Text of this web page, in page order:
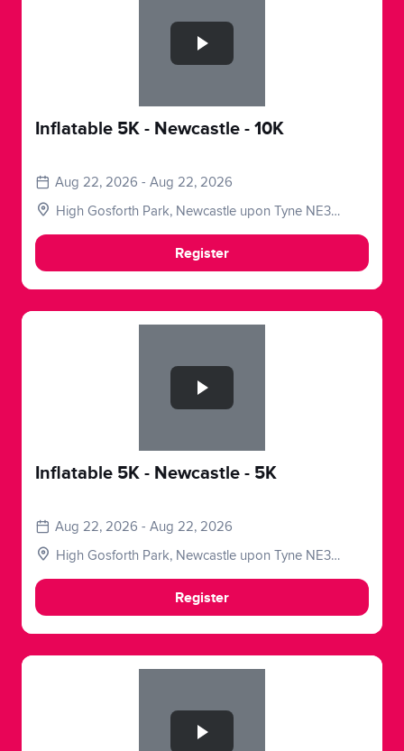
Inflatable 5K - Newcastle - 10K
Aug 22, 2026 - Aug 22, 2026
High Gosforth Park, Newcastle upon Tyne NE3
Register
Inflatable 5K - Newcastle - 5K
Aug 22, 2026 - Aug 22, 2026
High Gosforth Park, Newcastle upon Tyne NE3
Register